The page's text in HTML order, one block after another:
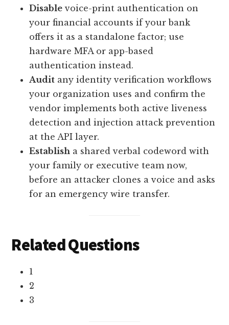
Disable voice-print authentication on
your financial accounts if your bank
offers it as a standalone factor; use
hardware MFA or app-based
authentication instead.
Audit any identity verification workflows
your organization uses and confirm the
vendor implements both active liveness
detection and injection attack prevention
at the API layer.
Establish a shared verbal codeword with
your family or executive team now,
before an attacker clones a voice and asks
for an emergency wire transfer.
Related Questions
1
2
3